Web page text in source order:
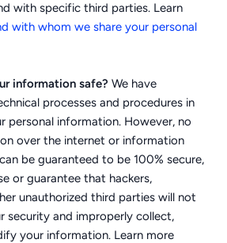
with specific third parties. Learn
with whom we share your personal
information safe? We have
processes and procedures in
personal information. However, no
over the internet or information
be guaranteed to be 100% secure,
or guarantee that hackers,
unauthorized third parties will not
security and improperly collect,
your information. Learn more